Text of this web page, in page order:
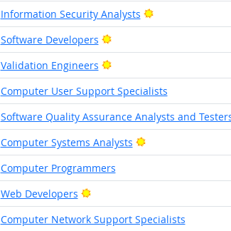
Information Security Analysts Bright Outlook
Software Developers Bright Outlook
Validation Engineers Bright Outlook
Computer User Support Specialists
Software Quality Assurance Analysts and
Computer Systems Analysts Bright Outlook
Computer Programmers
Web Developers Bright Outlook
Computer Network Support Specialists